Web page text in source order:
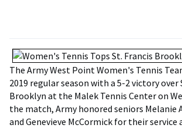
The Army West Point Women's Tennis
2019 regular season with a 5-2 victory over
Brooklyn at the Malek Tennis Center on
the match, Army honored seniors Melanie
and Genevieve McCormick for their service